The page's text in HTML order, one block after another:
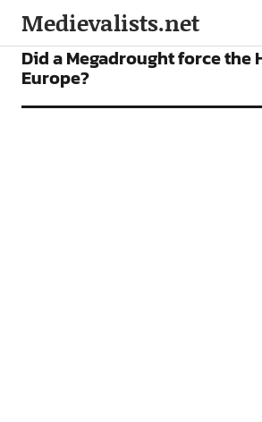
Medievalists.net
NEWS
Did a Megadrought force the
Europe?